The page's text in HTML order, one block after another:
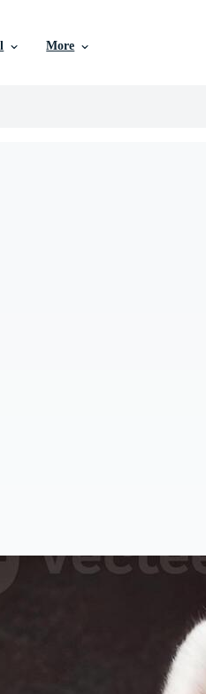
More